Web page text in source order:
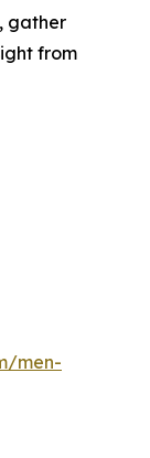
gather
from
men-